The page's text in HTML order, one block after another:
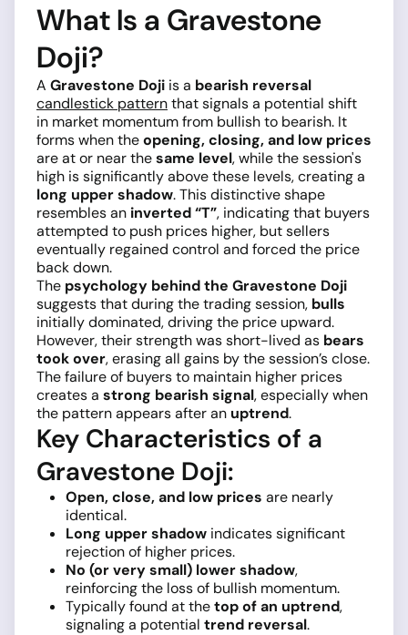
What Is a Gravestone
Doji?
A Gravestone Doji is a bearish reversal
candlestick patternthat signals a potential shift
in market momentum from bullish to bearish. It
forms when theopening, closing, and low prices
are at or near thesame level, while the session's
high is significantly above these levels, creating a
long upper shadow. This distinctive shape
resembles an inverted “T”, indicating that buyers
attempted to push prices higher, but sellers
eventually regained control and forced the price
back down.
The psychology behind the Gravestone Doji
suggests that during the trading session, bulls
initially dominated, driving the price upward.
However, their strength was short-lived as bears
took over, erasing all gains by the session’s close.
The failure of buyers to maintain higher prices
creates a strong bearish signal, especially when
the pattern appears after an uptrend.
Key Characteristics of a
Gravestone Doji:
Open, close, and low prices are nearly
identical.
Long upper shadow indicates significant
rejection of higher prices.
No (or very small) lower shadow,
reinforcing the loss of bullish momentum.
Typically found at thetop of an uptrend,
signaling a potential trend reversal.